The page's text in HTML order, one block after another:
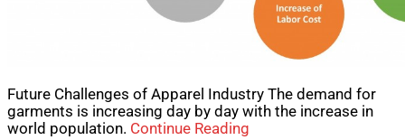
Future Challenges of Apparel Industry The demand for
garments is increasing day by day with the increase in
world population. Continue Reading